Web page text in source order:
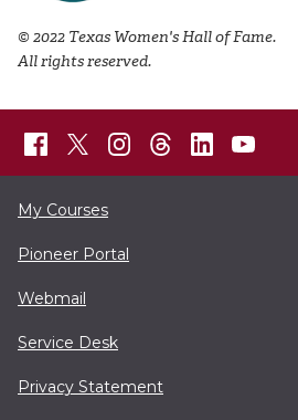
© 2022 Texas Women's Hall of Fame.
All rights reserved.
My Courses
Pioneer Portal
Webmail
Service Desk
Privacy Statement